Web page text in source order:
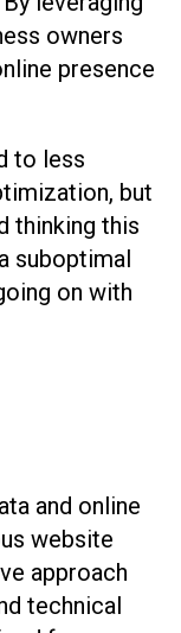
owners
presence
to less
but
thinking this
suboptimal
on with
and online
website
approach
technical